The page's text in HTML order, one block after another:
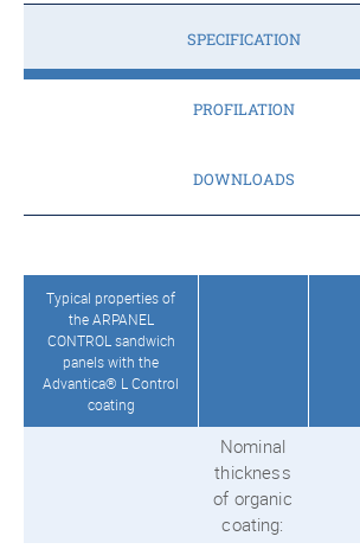
SPECIFICATION
PROFILATION
DOWNLOADS
Typical properties of
the ARPANEL
CONTROL sandwich
panels with the
Advantica® L Control
coating
Nominal
thickness
of organic
coating: